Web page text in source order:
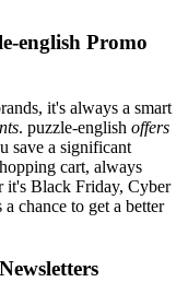
english Promo
it's always a smart
. puzzle-english offers
save a significant
cart, always
it's Black Friday, Cyber
chance to get a better